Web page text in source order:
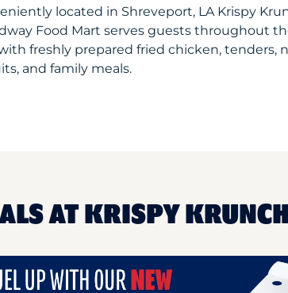
located in Shreveport, LA Krispy
Food Mart serves guests throughout
freshly prepared fried chicken, tenders,
and family meals.
AT KRISPY